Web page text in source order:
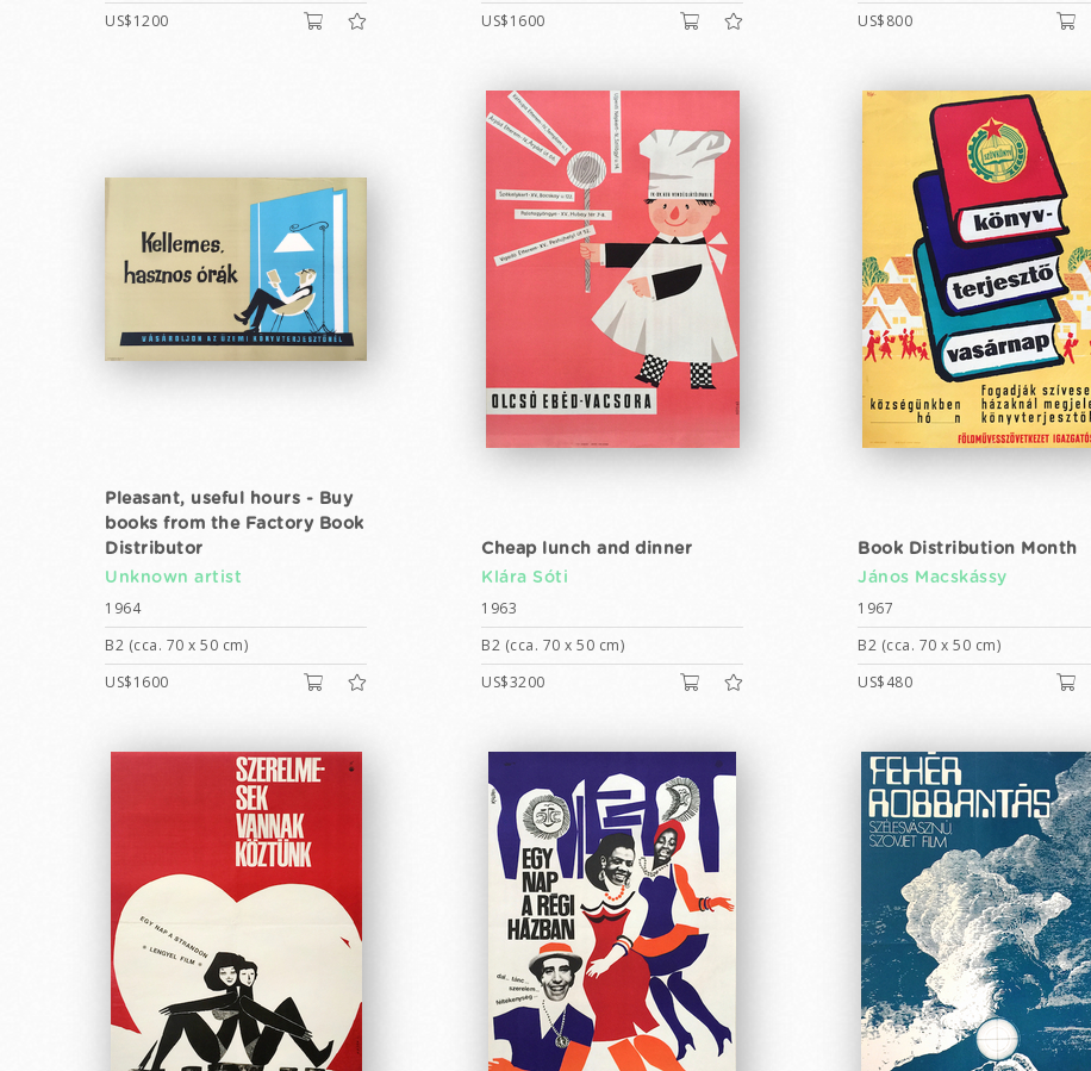
US$1200
US$1600
US$800
Pleasant, useful hours - Buy
books from the Factory Book
Distributor
Unknown artist
1964
B2 (cca. 70 x 50 cm)
US$1600
Cheap lunch and dinner
Klára Sóti
1963
B2 (cca. 70 x 50 cm)
US$3200
Book Distribution Month
János Macskássy
1967
B2 (cca. 70 x 50 cm)
US$480